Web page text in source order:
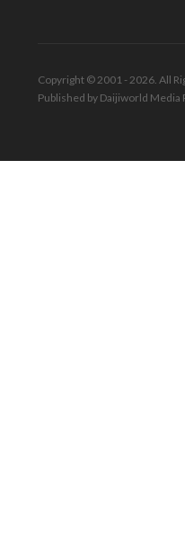
Copyright © 2001 - 2026. All
Published by Daijiworld Media